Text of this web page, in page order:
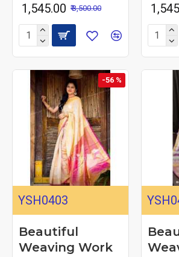
₹ 1,545.00 ₹ 3,500.00
₹
-56 %
YSH0403
Beautiful
Weaving Work